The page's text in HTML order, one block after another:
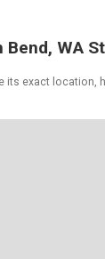
WA
its exact location,